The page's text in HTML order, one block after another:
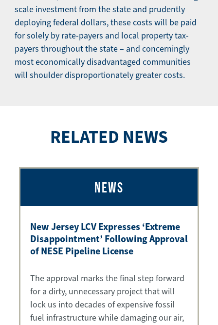
scale investment from the state and prudently
deploying federal dollars, these costs will be paid
for solely by rate-payers and local property tax-
payers throughout the state – and concerningly
most economically disadvantaged communities
will shoulder disproportionately greater costs.
RELATED NEWS
NEWS
New Jersey LCV Expresses ‘Extreme
Disappointment’ Following Approval
of NESE Pipeline License
The approval marks the final step forward
for a dirty, unnecessary project that will
lock us into decades of expensive fossil
fuel infrastructure while damaging our air,